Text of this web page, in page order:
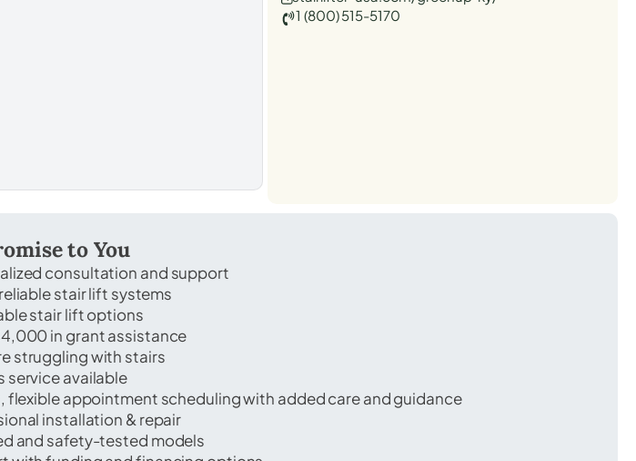
1 (800) 515-5170
to You
consultation and support
stair lift systems
stair lift options
in grant assistance
struggling with stairs
service available
flexible appointment scheduling with added care and guidance
installation & repair
and safety-tested models